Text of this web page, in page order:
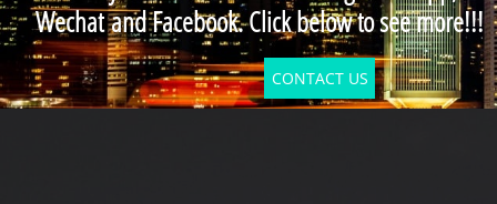
Wechat and Facebook. Click below to see more!!!
CONTACT US